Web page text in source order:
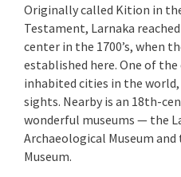
Originally called Kition in
Testament, Larnaka
center in the 1700’s, when
established here. One of
inhabited cities in the
sights. Nearby is an 18th-
wonderful museums — the
Archaeological Museum
Museum.